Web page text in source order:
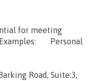
for meeting
Examples: Personal
Road, Suite:3,